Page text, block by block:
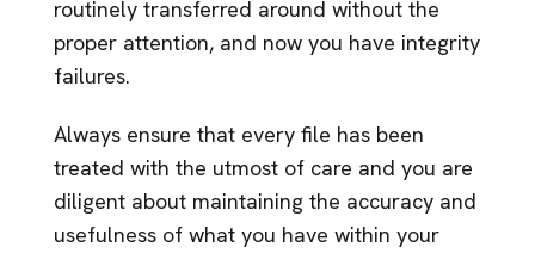
routinely transferred around without the
proper attention, and now you have integrity
failures.
Always ensure that every file has been
treated with the utmost of care and you are
diligent about maintaining the accuracy and
usefulness of what you have within your